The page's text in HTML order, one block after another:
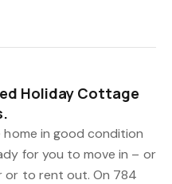
Holiday Cottage
in good condition
for you to move in – or
or to rent out. On 784